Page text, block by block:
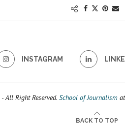
INSTAGRAM
All Right Reserved. School of Journalismat
BACK TO TOP